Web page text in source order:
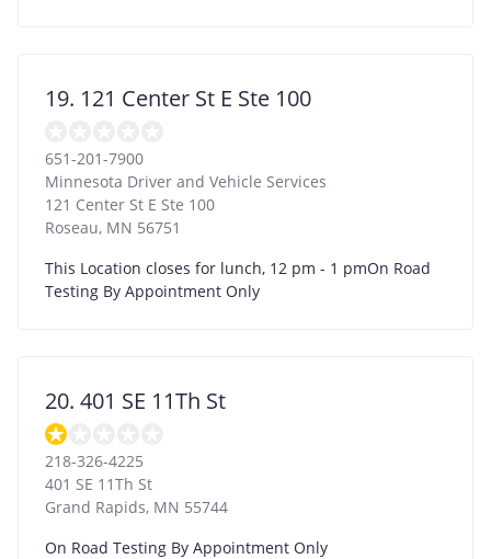
19. 121 Center St E Ste 100
651-201-7900
Minnesota Driver and Vehicle Services
121 Center St E Ste 100
Roseau, MN 56751
This Location closes for lunch, 12 pm - 1 pmOn Road
Testing By Appointment Only
20. 401 SE 11Th St
218-326-4225
401 SE 11Th St
Grand Rapids, MN 55744
On Road Testing By Appointment Only